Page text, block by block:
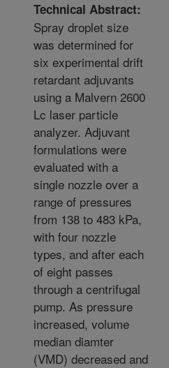
Technical Abstract:
Spray droplet size
was determined for
six experimental drift
retardant adjuvants
using a Malvern 2600
Lc laser particle
analyzer. Adjuvant
formulations were
evaluated with a
single nozzle over a
range of pressures
from 138 to 483 kPa,
with four nozzle
types, and after each
of eight passes
through a centrifugal
pump. As pressure
increased, volume
median diamter
(VMD) decreased and